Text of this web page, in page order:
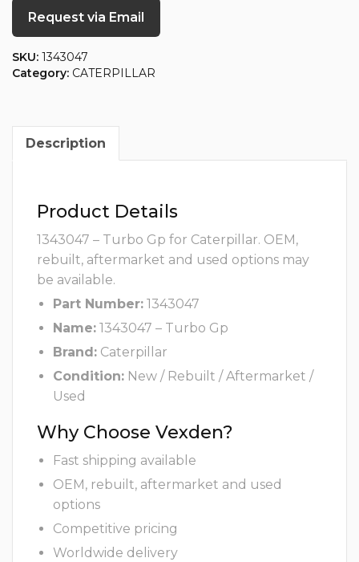
Request via Email
SKU: 1343047
Category: CATERPILLAR
Description
Product Details
1343047 – Turbo Gp for Caterpillar. OEM,
rebuilt, aftermarket and used options may
be available.
Part Number: 1343047
Name: 1343047 – Turbo Gp
Brand: Caterpillar
Condition: New / Rebuilt / Aftermarket /
Used
Why Choose Vexden?
Fast shipping available
OEM, rebuilt, aftermarket and used
options
Competitive pricing
Worldwide delivery